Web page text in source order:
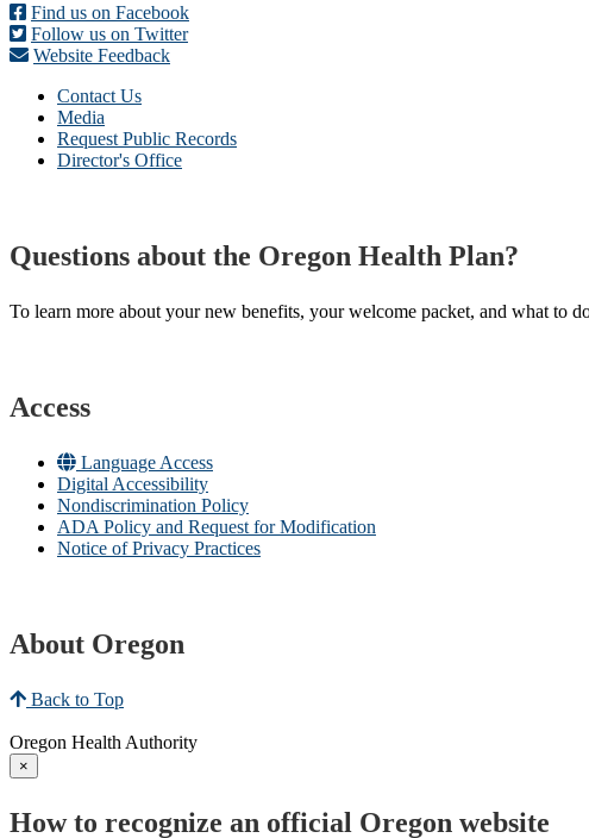
Find us on Facebook
Follow us on Twitter
Website Feedback
Contact Us
Media
Request Public Records
Director's Office
Questions about the Oregon Health Plan?
To learn more about your new benefits, your welcome packet, and what to
Access
Language Access
Digital Accessibility
Nondiscrimination Policy
ADA Policy and Request for Modification
Notice of Privacy Practices
About Oregon
Back to Top
Oregon Health Authority
×
How to recognize an official Oregon website